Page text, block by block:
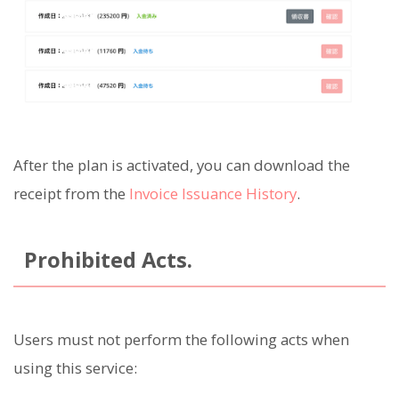
After the plan is activated, you can download the
receipt from the Invoice Issuance History.
Prohibited Acts.
Users must not perform the following acts when
using this service: